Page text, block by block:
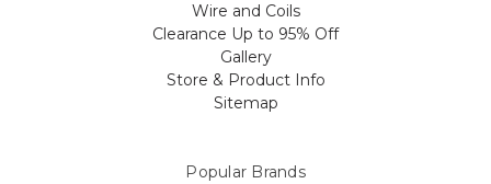
Wire and Coils
Clearance Up to 95% Off
Gallery
Store & Product Info
Sitemap
Popular Brands